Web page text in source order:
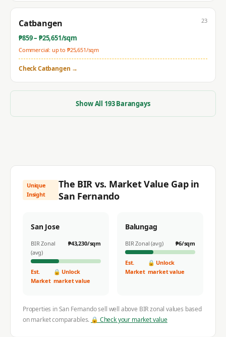
Catbangen
₱859– ₱25,651/sqm
Commercial: up to ₱25,651/sqm
23
CheckCatbangen →
Show All 193Barangays
Unique
Insight
The BIR vs. Market Value Gap in
San Fernando
San Jose
BIR Zonal
(avg)
₱43,230/sqm
Est.
Market
🔒 Unlock
market value
Balungag
BIR Zonal (avg) ₱6/sqm
Est.
Market
🔒 Unlock
market value
Properties inSan Fernandosell well above BIR zonal values based
on market comparables. 🔒 Check your market value